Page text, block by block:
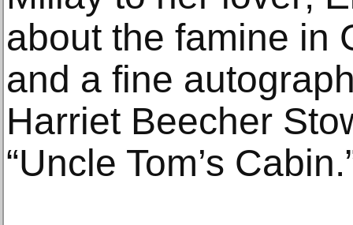
about the famine in
and a fine
Harriet Beecher
“Uncle Tom’s